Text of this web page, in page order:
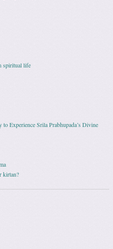
spiritual life
Experience Srila Prabhupada’s Divine
kirtan?